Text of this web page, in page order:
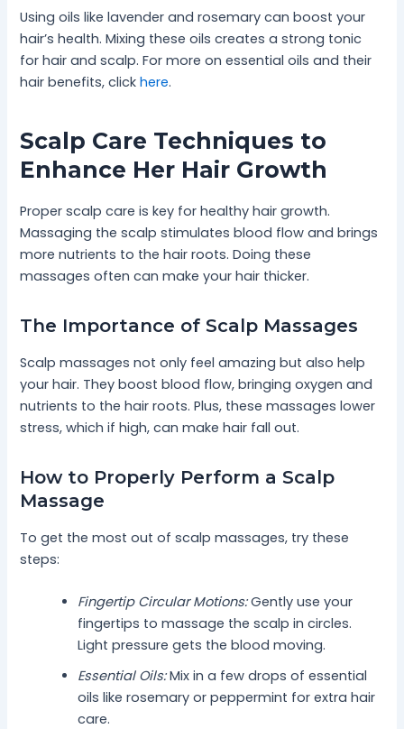
Using oils like lavender and rosemary can boost your
hair’s health. Mixing these oils creates a strong tonic
for hair and scalp. For more on essential oils and their
hair benefits, clickhere.
Scalp Care Techniques to
Enhance Her Hair Growth
Proper scalp care is key for healthy hair growth.
Massaging the scalp stimulates blood flow and brings
more nutrients to the hair roots. Doing these
massages often can make your hair thicker.
The Importance of Scalp Massages
Scalp massages not only feel amazing but also help
your hair. They boost blood flow, bringing oxygen and
nutrients to the hair roots. Plus, these massages lower
stress, which if high, can make hair fall out.
How to Properly Perform a Scalp
Massage
To get the most out of scalp massages, try these
steps:
Fingertip Circular Motions:Gently use your
fingertips to massage the scalp in circles.
Light pressure gets the blood moving.
Essential Oils:Mix in a few drops of essential
oils like rosemary or peppermint for extra hair
care.